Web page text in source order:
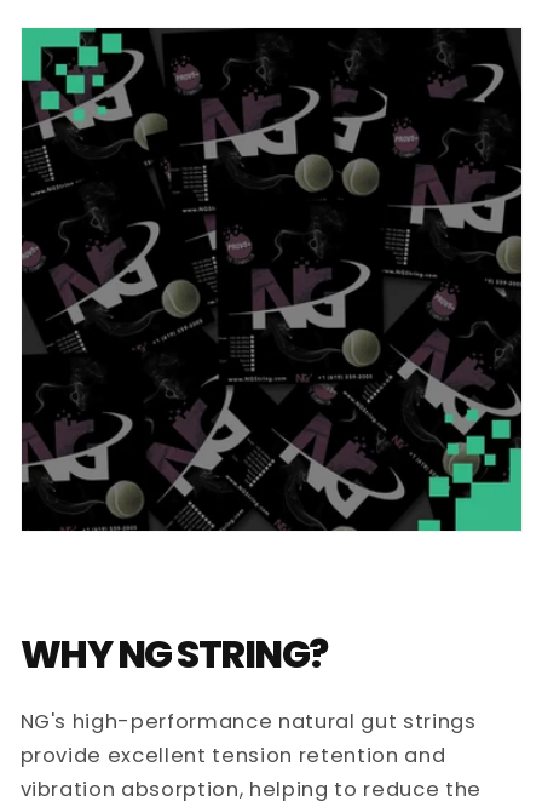
WHY NG STRING?
NG's high-performance natural gut strings
provide excellent tension retention and
vibration absorption, helping to reduce the